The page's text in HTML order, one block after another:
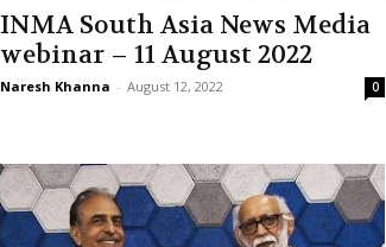
INMA South Asia News Media
webinar – 11 August 2022
Naresh Khanna - August 12, 2022 0